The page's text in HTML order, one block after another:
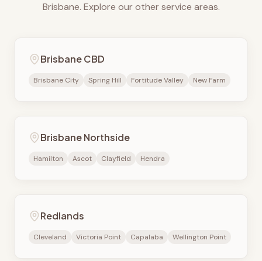
Brisbane. Explore our other service areas.
Brisbane CBD
Brisbane City Spring Hill Fortitude Valley New Farm
Brisbane Northside
Hamilton Ascot Clayfield Hendra
Redlands
Cleveland Victoria Point Capalaba Wellington Point